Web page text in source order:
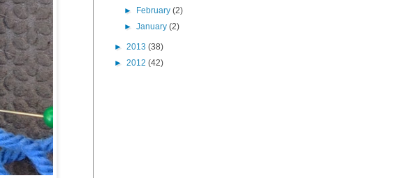
►
February(2)
►January(2)
► 2013 (38)
► 2012 (42)